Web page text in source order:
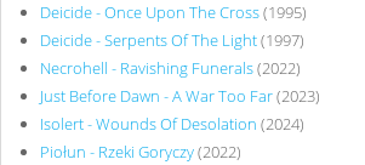
Deicide - Once Upon The Cross(1995)
Deicide - Serpents Of The Light(1997)
Necrohell - Ravishing Funerals(2022)
Just Before Dawn - A War Too Far(2023)
Isolert - Wounds Of Desolation (2024)
Piołun - Rzeki Goryczy(2022)